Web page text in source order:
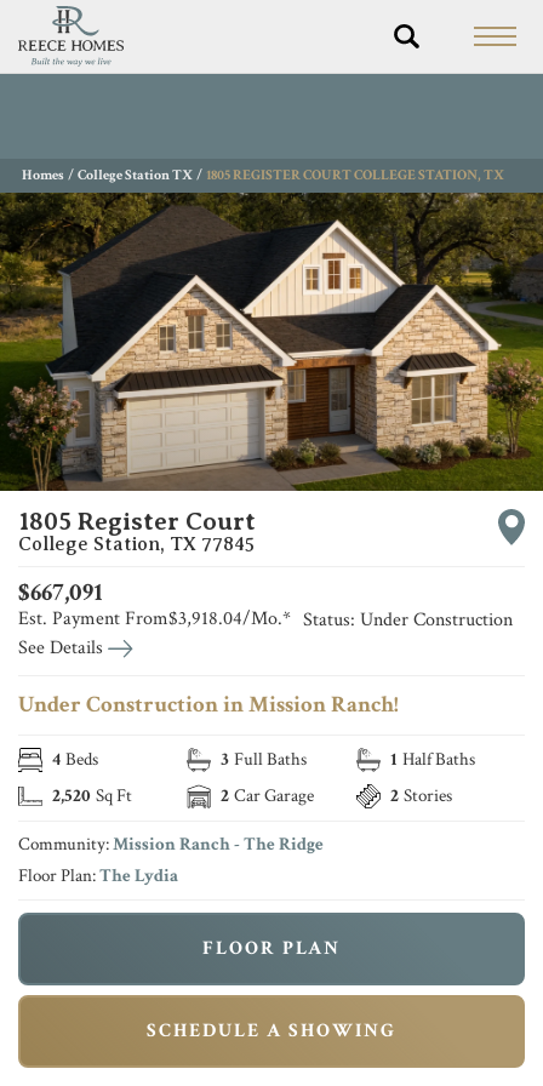
Homes College Station TX 1805 REGISTER COURT COLLEGE STATION, TX
1805 Register Court
College Station, TX 77845
$667,091
Est. Payment From$3,918.04/Mo.*
See Details
Status: Under Construction
Under Construction in Mission Ranch!
4 Beds 3 Full Baths 1 Half Baths
2,520 Sq Ft 2 Car Garage 2 Stories
Community:Mission Ranch - The Ridge
Floor Plan:The Lydia
FLOOR PLAN
SCHEDULE A SHOWING